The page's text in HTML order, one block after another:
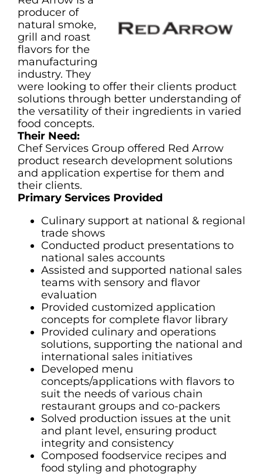
producer of
natural smoke,
grill and roast
flavors for the
manufacturing
industry. They
were looking to offer their clients product
solutions through better understanding of
the versatility of their ingredients in varied
food concepts.
Their Need:
Chef Services Group offered Red Arrow
product research development solutions
and application expertise for them and
their clients.
Primary Services Provided
Culinary support at national & regional
trade shows
Conducted product presentations to
national sales accounts
Assisted and supported national sales
teams with sensory and flavor
evaluation
Provided customized application
concepts for complete flavor library
Provided culinary and operations
solutions, supporting the national and
international sales initiatives
Developed menu
concepts/applications with flavors to
suit the needs of various chain
restaurant groups and co-packers
Solved production issues at the unit
and plant level, ensuring product
integrity and consistency
Composed foodservice recipes and
food styling and photography